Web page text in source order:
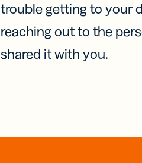
trouble getting to your
reaching out to the
shared it with you.